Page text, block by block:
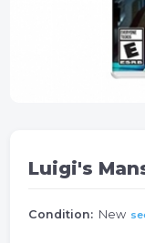
Luigi's
Condition: New